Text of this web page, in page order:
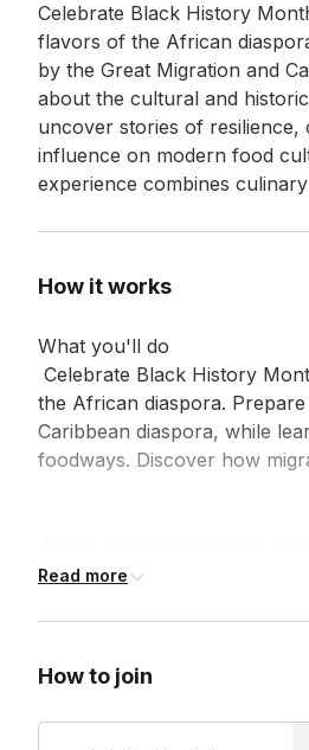
Event short description
Celebrate Black History
flavors of the African
by the Great Migration and
about the cultural and
uncover stories of resilience,
influence on modern food
experience combines
How it works
What you'll do
the African diaspora.
Caribbean diaspora, while
foodways. Discover how
the African diaspora, such
Read more
How to join